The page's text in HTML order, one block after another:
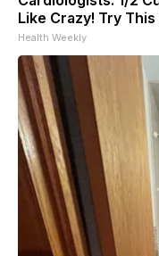
Like Crazy! Try This
Health Weekly